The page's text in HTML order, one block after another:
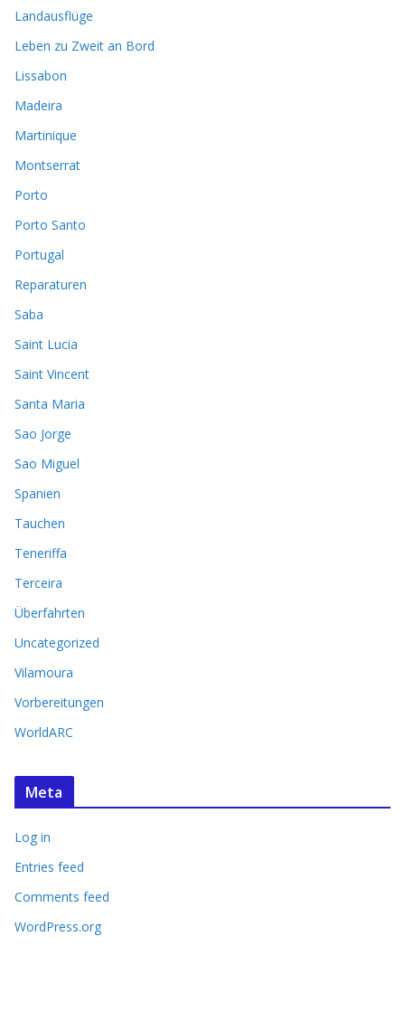
Landausflüge
Leben zu Zweit an Bord
Lissabon
Madeira
Martinique
Montserrat
Porto
Porto Santo
Portugal
Reparaturen
Saba
Saint Lucia
Saint Vincent
Santa Maria
Sao Jorge
Sao Miguel
Spanien
Tauchen
Teneriffa
Terceira
Überfahrten
Uncategorized
Vilamoura
Vorbereitungen
WorldARC
Meta
Log in
Entries feed
Comments feed
WordPress.org